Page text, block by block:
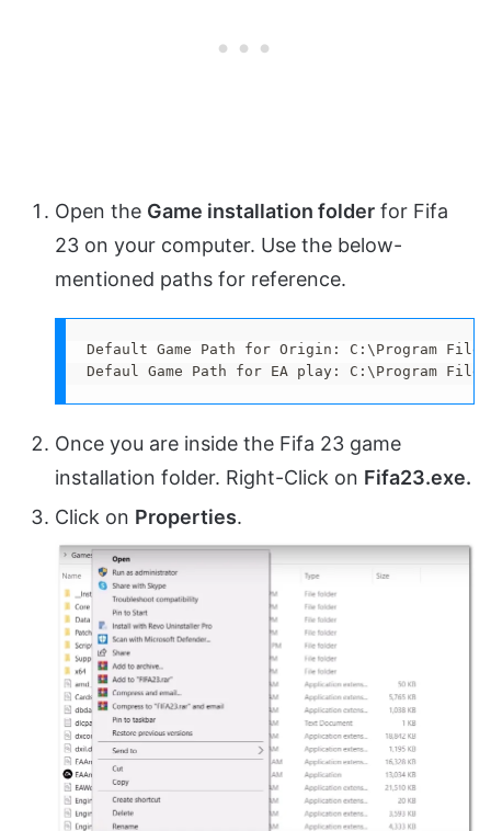
Open the Game installation folder for Fifa
23 on your computer. Use the below-
mentioned paths for reference.
Default Game Path for Origin: C:\Program
Defaul Game Path for EA play: C:\Program
Once you are inside the Fifa 23 game
installation folder. Right-Click on Fifa23.exe.
Click on Properties.